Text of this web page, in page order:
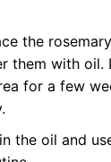
the
them with oil.
for a few
the oil and